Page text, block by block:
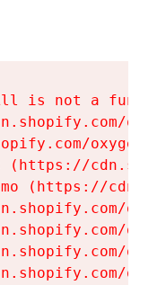
is not a
(https://
(https://